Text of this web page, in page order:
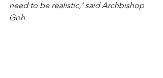
need to be realistic,’ said Archbishop
Goh.